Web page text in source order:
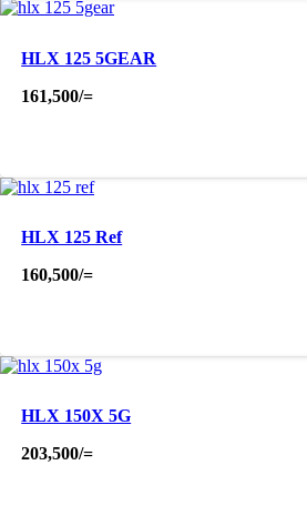
HLX 125 5GEAR
161,500/=
HLX 125 Ref
160,500/=
HLX 150X 5G
203,500/=